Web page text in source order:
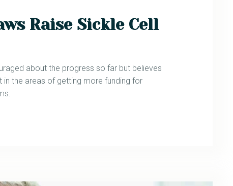
Raise Sickle Cell
about the progress so far but believes
the areas of getting more funding for